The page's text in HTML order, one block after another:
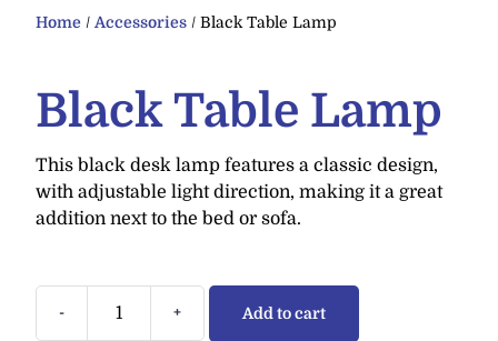
Home / Accessories / Black Table Lamp
Black Table Lamp
This black desk lamp features a classic design,
with adjustable light direction, making it a great
addition next to the bed or sofa.
- + Add to cart